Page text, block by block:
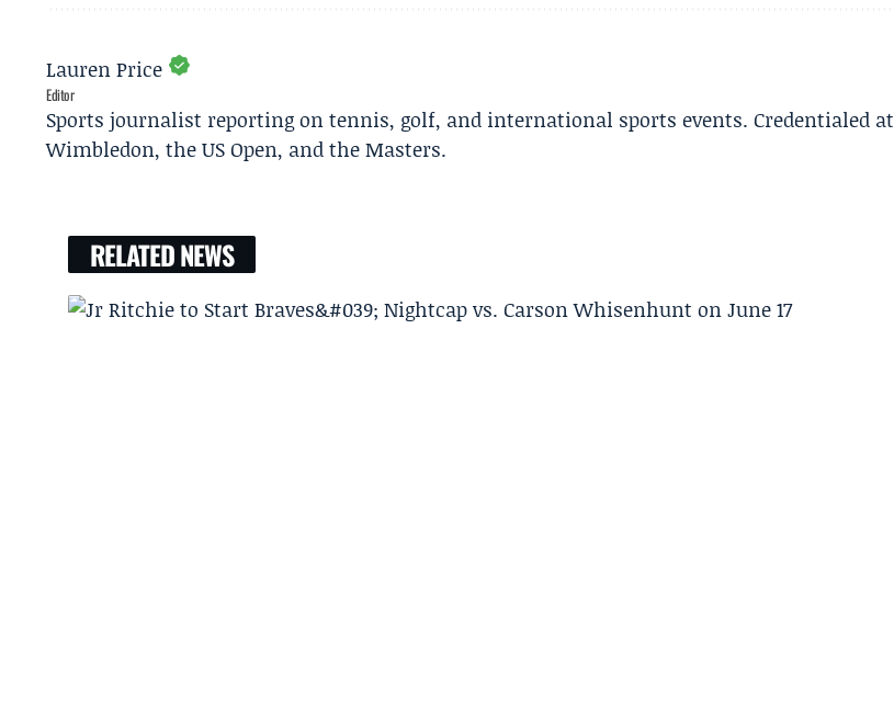
Lauren Price
Editor
Sports journalist reporting on tennis, golf, and international sports events. Credentialed at
Wimbledon, the US Open, and the Masters.
RELATED NEWS